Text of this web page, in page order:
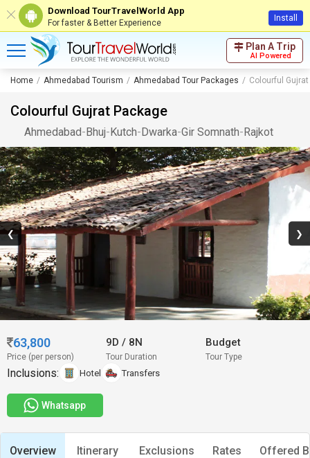
Download TourTravelWorld App
For faster & Better Experience Install
Plan A Trip
AI Powered
Home Ahmedabad Tourism Ahmedabad Tour Packages Colourful
Colourful Gujrat Package
Ahmedabad-Bhuj-Kutch-Dwarka-Gir Somnath-Rajkot
❮ ❯
63,800
Price (per person)
9D/ 8N
Tour Duration
Budget
Tour Type
Inclusions: Hotel Transfers
Whatsapp
Overview Itinerary Exclusions Rates Offered